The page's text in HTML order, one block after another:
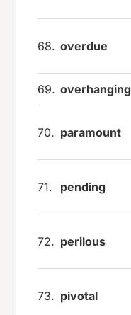
68. overdue
69. overhanging
70. paramount
71. pending
72. perilous
73. pivotal